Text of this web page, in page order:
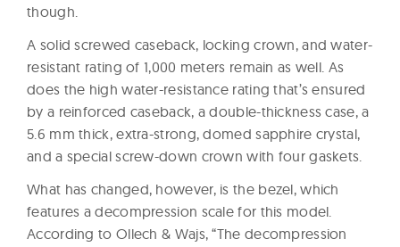
though.
A solid screwed caseback, locking crown, and water-
resistant rating of 1,000 meters remain as well. As
does the high water-resistance rating that’s ensured
by a reinforced caseback, a double-thickness case, a
5.6 mm thick, extra-strong, domed sapphire crystal,
and a special screw-down crown with four gaskets.
What has changed, however, is the bezel, which
features a decompression scale for this model.
According to Ollech & Wajs, “The decompression